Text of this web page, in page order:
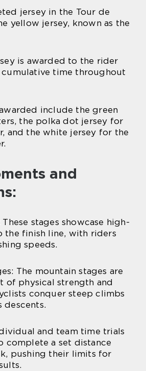
jersey in the Tour de
yellow jersey, known as the
is awarded to the rider
time throughout
include the green
the polka dot jersey for
and the white jersey for the
and
stages showcase high-
the finish line, with riders
speeds.
The mountain stages are
of physical strength and
conquer steep climbs
descents.
and team time trials
complete a set distance
pushing their limits for